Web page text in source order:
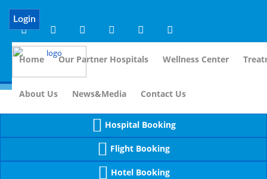
Notice (8): compact(): Undefined variable: dr_app [
Login
Home Our Partner Hospitals Wellness Center
About Us News&Media Contact Us
Hospital Booking
Flight Booking
Hotel Booking